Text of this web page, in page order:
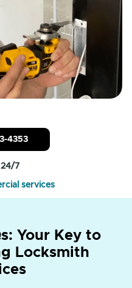
4353
24/7
services
Your Key to
Locksmith